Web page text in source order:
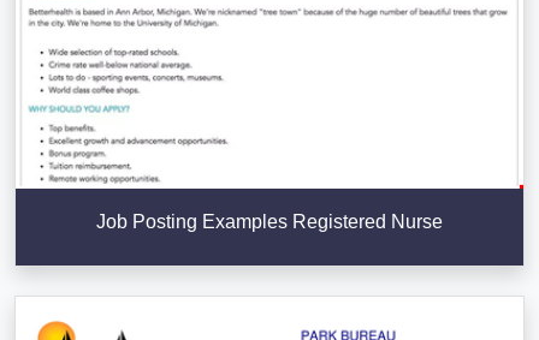
Job Posting Examples Registered Nurse